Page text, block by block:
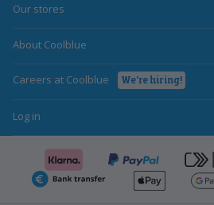
Our stores
About Coolblue
Careers at Coolblue We're hiring!
Log in
Klarna PayPal
BankTransfer ApplePay